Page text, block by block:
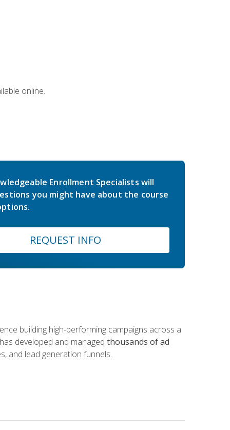
online.
Enrollment Specialists will
you might have about the course
REQUEST INFO
building high-performing campaigns across a
developed and managed thousands of ad
and lead generation funnels.